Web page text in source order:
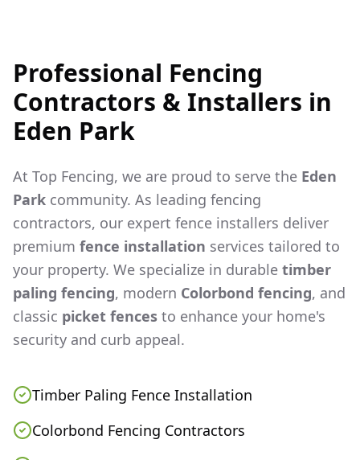
Professional Fencing
Contractors & Installers in
Eden Park
At Top Fencing, we are proud to serve the Eden
Park community. As leading fencing
contractors, our expert fence installers deliver
premium fence installation services tailored to
your property. We specialize in durable timber
paling fencing, modern Colorbond fencing, and
classic picket fences to enhance your home's
security and curb appeal.
Timber Paling Fence Installation
Colorbond Fencing Contractors